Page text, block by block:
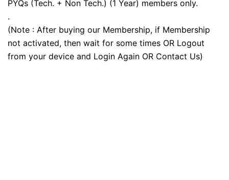
PYQs (Tech. + Non Tech.) (1 Year) members only.
.
(Note : After buying our Membership, if Membership
not activated, then wait for some times OR Logout
from your device and Login Again OR Contact Us)